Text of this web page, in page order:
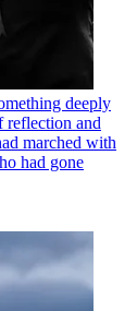
deeply
reflection and
marched with
had gone